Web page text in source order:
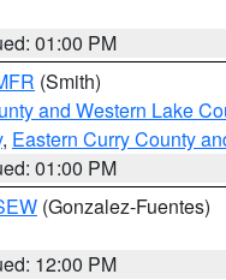
01:00 PM
(Smith)
and Western Lake
, Eastern Curry County
01:00 PM
(Gonzalez-Fuentes)
12:00 PM